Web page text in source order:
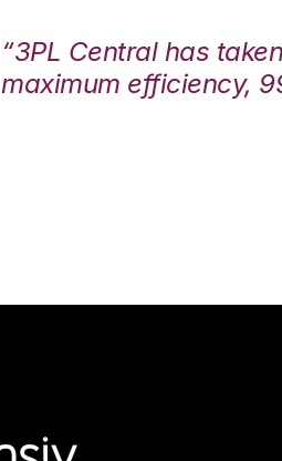
“3PL Central has
maximum efficiency,